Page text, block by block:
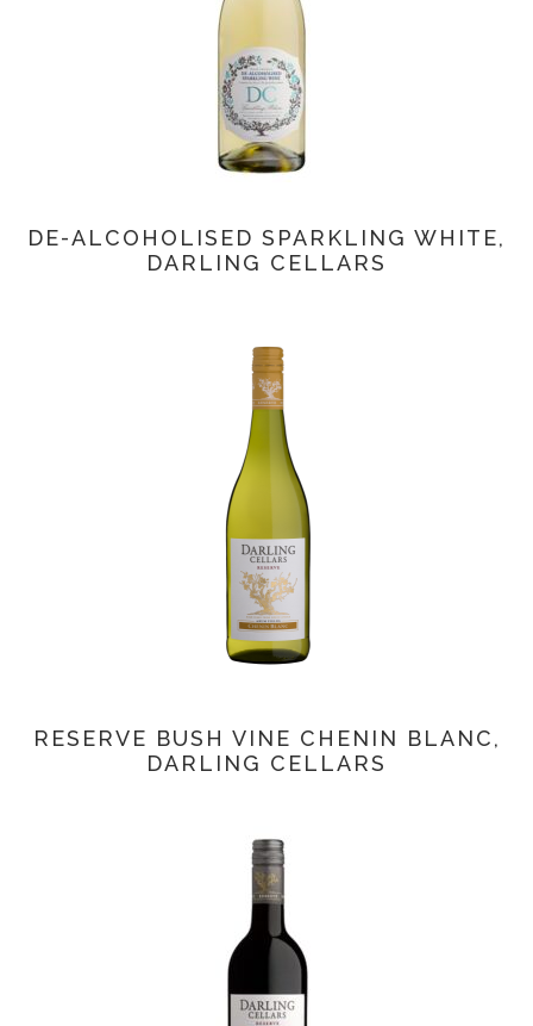
DE-ALCOHOLISED SPARKLING WHITE,
DARLING CELLARS
RESERVE BUSH VINE CHENIN BLANC,
DARLING CELLARS